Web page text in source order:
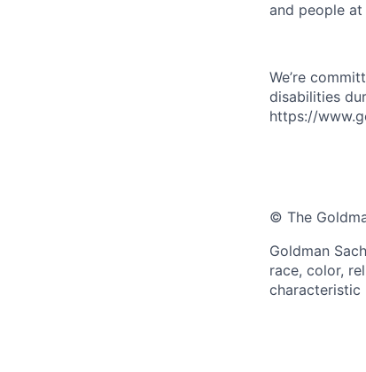
and people at
We’re
disabilities
https://
© The
Goldman
race, color,
characteristic